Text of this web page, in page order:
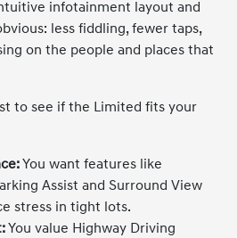
infotainment layout and
less fiddling, fewer taps,
on the people and places that
to see if the Limited fits your
You want features like
Assist and Surround View
stress in tight lots.
You value Highway Driving